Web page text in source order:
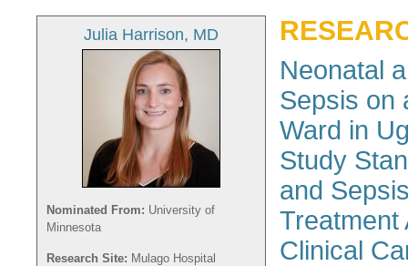
Julia Harrison, MD
Nominated From: University of
Minnesota
Research Site: Mulago Hospital
Neonatal
Sepsis on
Ward in
Study
and
Treatment
Clinical